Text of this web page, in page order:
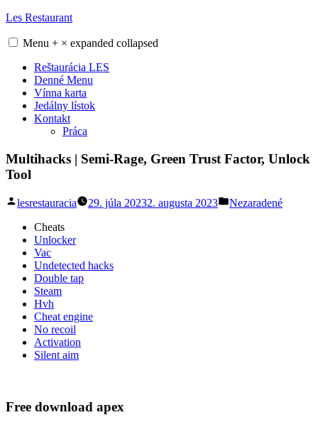
Skip
content
Les Restaurant
Menu + × expanded collapsed
Reštaurácia LES
Denné Menu
Vínna karta
Jedálny lístok
Kontakt
Práca
Multihacks | Semi-Rage, Green Trust Factor, Unlock
Tool
Posted
lesrestauracia 29. júla 20232. augusta 2023
Posted
Nezaradené
Cheats
Unlocker
Vac
Undetected hacks
Double tap
Steam
Hvh
Cheat engine
No recoil
Activation
Silent aim
Free download apex